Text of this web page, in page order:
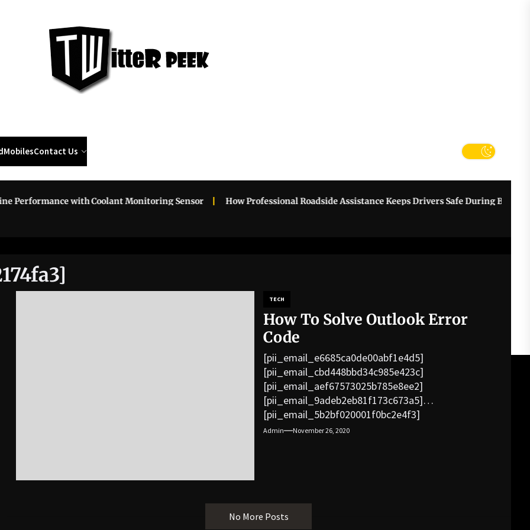
MobilesContact Us
with Coolant Monitoring Sensor How Professional Roadside Assistance Keeps Drivers Safe During Breakdowns
TECH
How To Solve Outlook Error
Code
[pii_email_e6685ca0de00abf1e4d5]
[pii_email_cbd448bbd34c985e423c]
[pii_email_aef67573025b785e8ee2]
[pii_email_9adeb2eb81f173c673a5]
[pii_email_5b2bf020001f0bc2e4f3]
[pii_email_f3e1c1a4c72c0521b558]
[pii_email_af9655d452e4f8805ebf]
Admin November 26, 2020
No More Posts